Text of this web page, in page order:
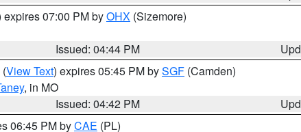
expires 07:00 PM byOHX (Sizemore)
Issued: 04:44 PM
(View Text) expires 05:45 PM bySGF (Camden)
, in MO
Issued: 04:42 PM
06:45 PM byCAE (PL)